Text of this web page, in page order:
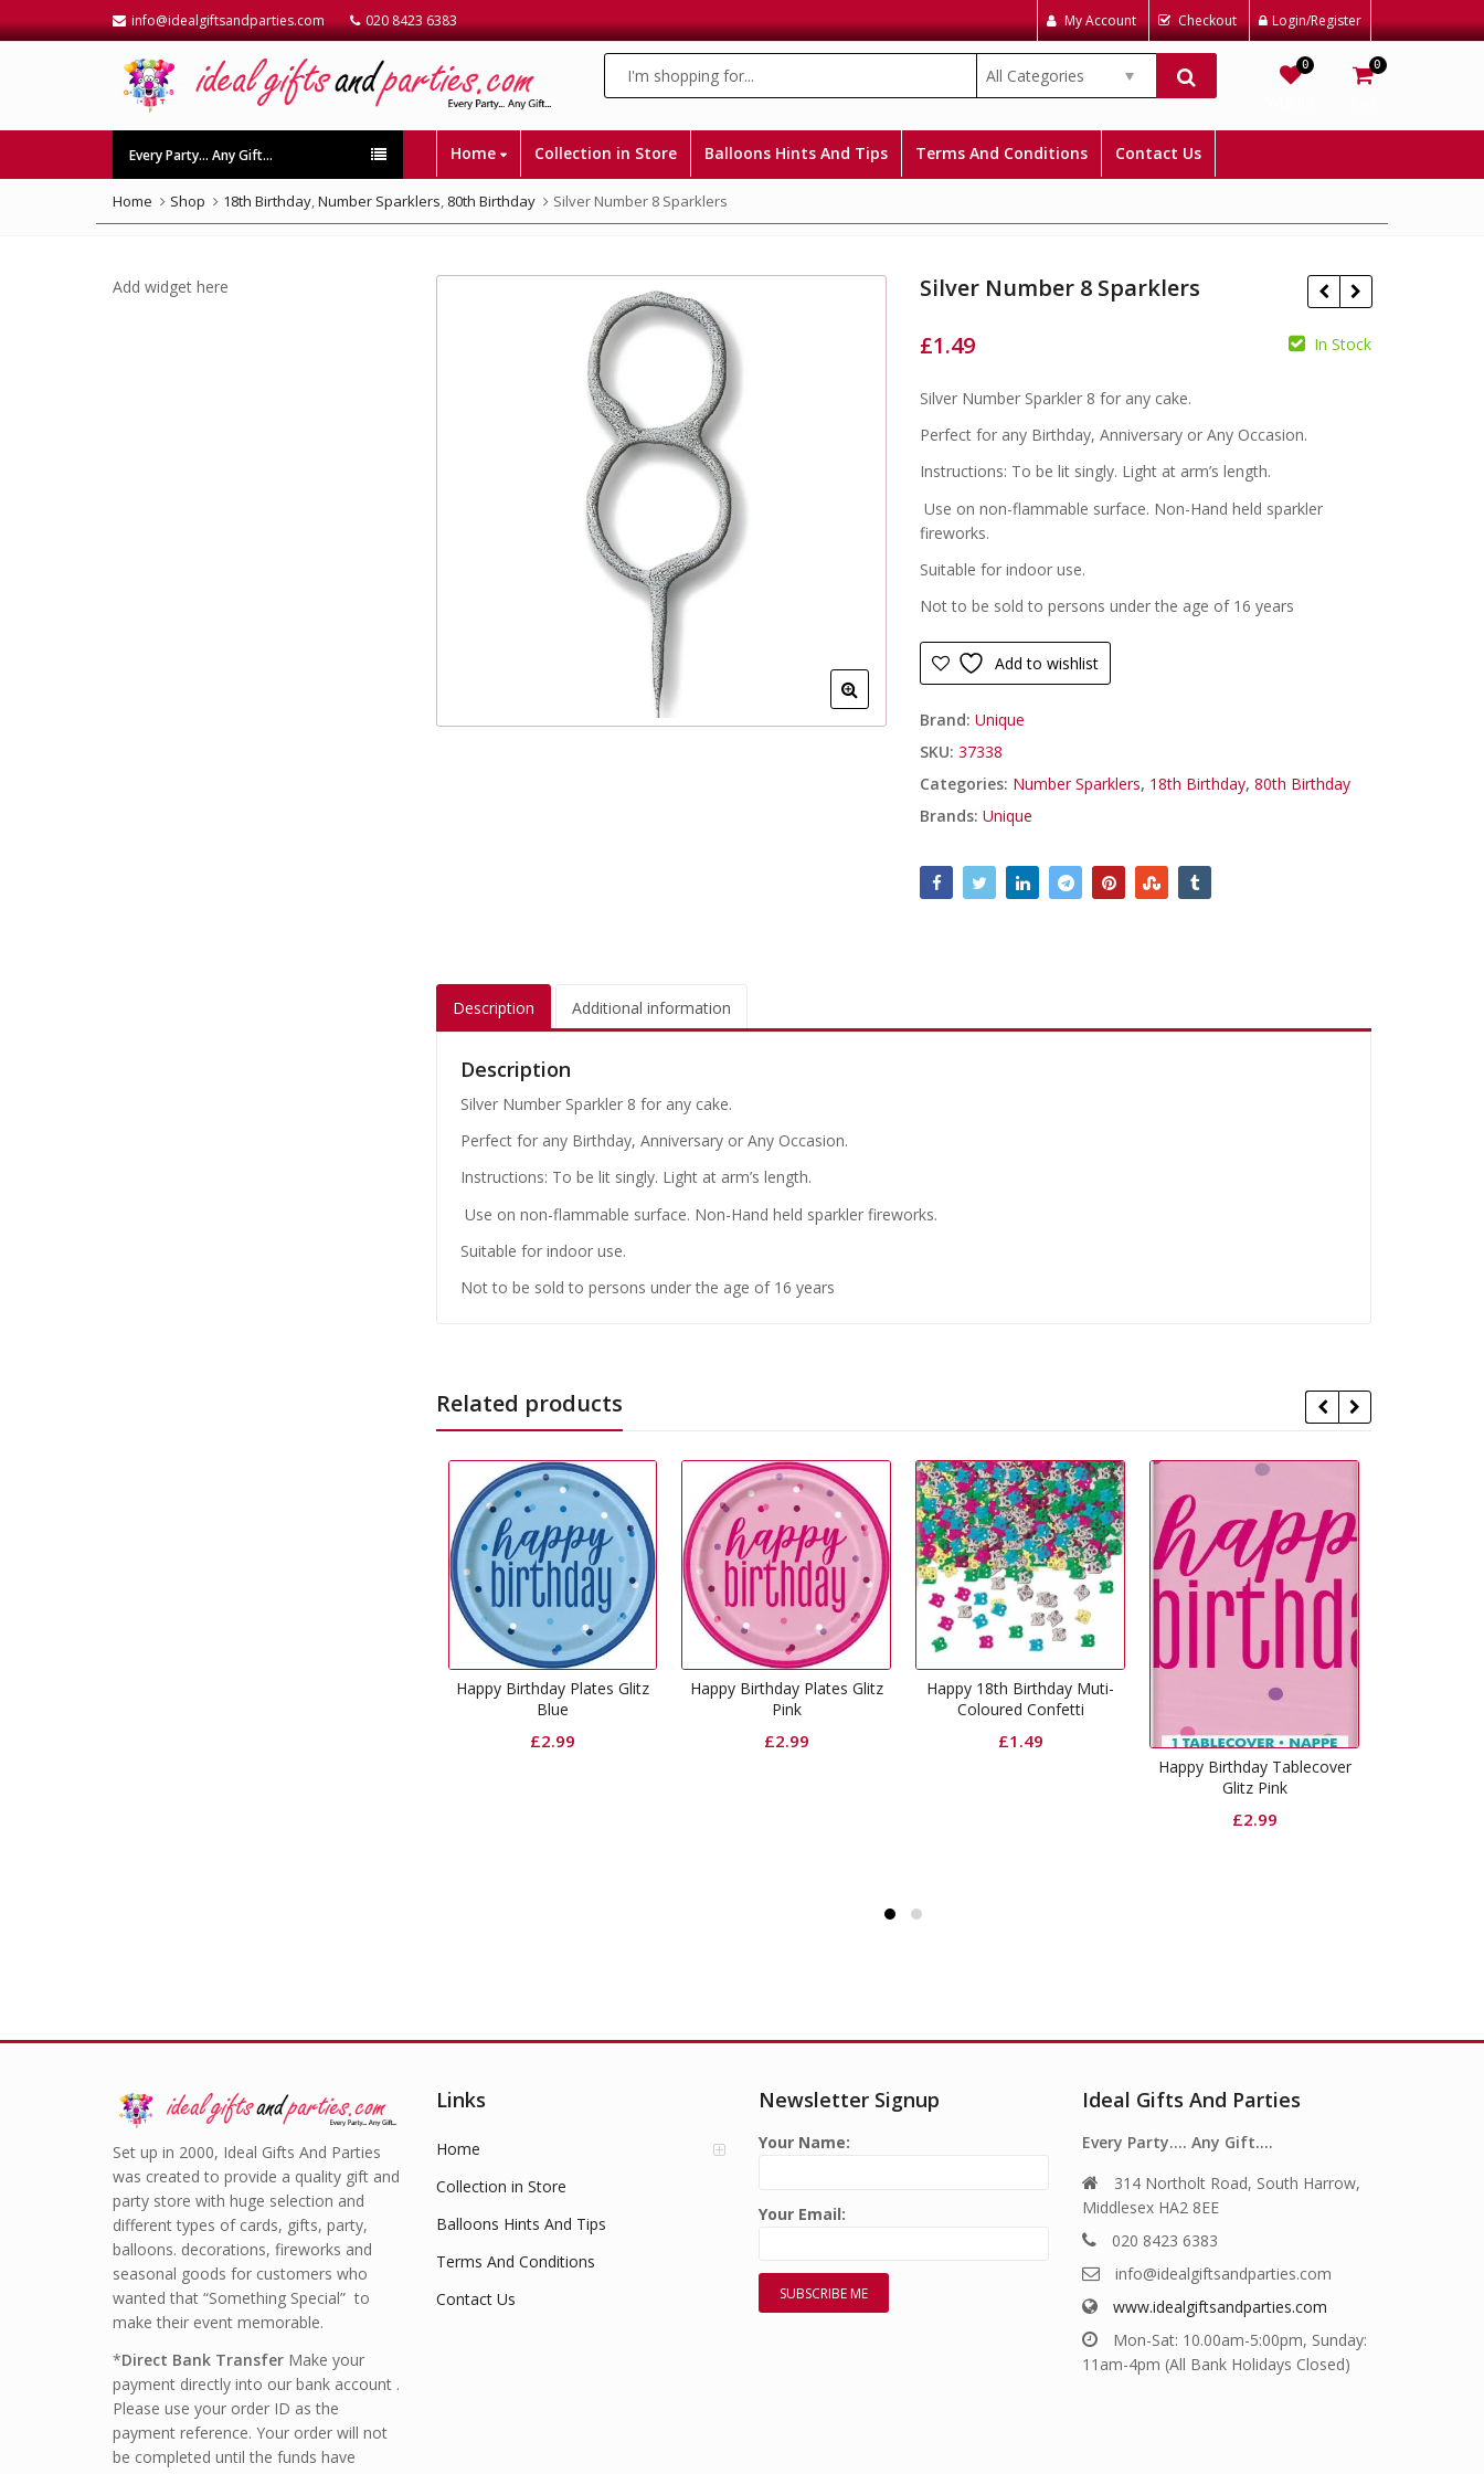
info@idealgiftsandparties.com 020 8423 6383 My Account Checkout Login/Register
All Categories
0 0
Every Party… Any Gift… Home Collection in Store Balloons Hints And Tips Terms And Conditions Contact Us
Home Shop 18th Birthday,Number Sparklers, 80th Birthday Silver Number 8 Sparklers
Silver Number 8 Sparklers
£1.49 In Stock
Silver Number Sparkler 8 for any cake.
Perfect for any Birthday, Anniversary or Any Occasion.
Instructions: To be lit singly. Light at arm’s length.
Use on non-flammable surface. Non-Hand held sparkler
fireworks.
Suitable for indoor use.
Not to be sold to persons under the age of 16 years
Add to wishlist
Brand:Unique
SKU:37338
Categories: Number Sparklers, 18th Birthday,80th Birthday
Brands:Unique
Description Additional information
Description
Silver Number Sparkler 8 for any cake.
Perfect for any Birthday, Anniversary or Any Occasion.
Instructions: To be lit singly. Light at arm’s length.
Use on non-flammable surface. Non-Hand held sparkler fireworks.
Suitable for indoor use.
Not to be sold to persons under the age of 16 years
Related products
Happy Birthday Plates Glitz
Happy Birthday Plates Glitz
Happy 18th Birthday Muti-
Coloured Confetti
Happy Birthday Tablecover
Happy Birthday Plates Glitz
£2.99
Add widget here
Set up in 2000, Ideal Gifts And Parties
was created to provide a quality gift and
party store with huge selection and
different types of cards, gifts, party,
balloons. decorations, fireworks and
seasonal goods for customers who
wanted that “Something Special” to
make their event memorable.
*Direct Bank Transfer Make your
payment directly into our bank account .
Please use your order ID as the
payment reference. Your order will not
be completed until the funds have
Links
Home
Collection in Store
Balloons Hints And Tips
Terms And Conditions
Contact Us
Newsletter Signup
Your Name:
Your Email:
Ideal Gifts And Parties
Every Party…. Any Gift….
314 Northolt Road, South Harrow,
Middlesex HA2 8EE
020 8423 6383
info@idealgiftsandparties.com
www.idealgiftsandparties.com
Mon-Sat: 10.00am-5:00pm, Sunday:
11am-4pm (All Bank Holidays Closed)